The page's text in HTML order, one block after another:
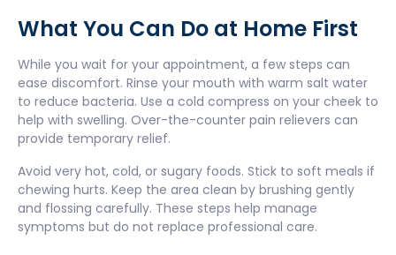
What You Can Do at Home First
While you wait for your appointment, a few steps can
ease discomfort. Rinse your mouth with warm salt water
to reduce bacteria. Use a cold compress on your cheek to
help with swelling. Over-the-counter pain relievers can
provide temporary relief.
Avoid very hot, cold, or sugary foods. Stick to soft meals if
chewing hurts. Keep the area clean by brushing gently
and flossing carefully. These steps help manage
symptoms but do not replace professional care.